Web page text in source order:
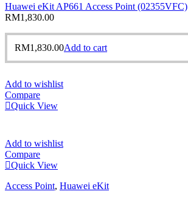
Huawei eKit AP661 Access Point (02355VFC)
RM1,830.00
RM1,830.00Add to cart
Add to wishlist
Compare
Quick View
Add to wishlist
Compare
Quick View
Access Point, Huawei eKit